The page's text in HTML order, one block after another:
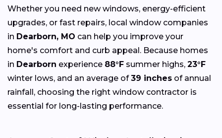
Whether you need new windows, energy-efficient
upgrades, or fast repairs, local window companies
in Dearborn, MO can help you improve your
home's comfort and curb appeal. Because homes
in Dearborn experience 88°F summer highs, 23°F
winter lows, and an average of39 inches of annual
rainfall, choosing the right window contractor is
essential for long-lasting performance.